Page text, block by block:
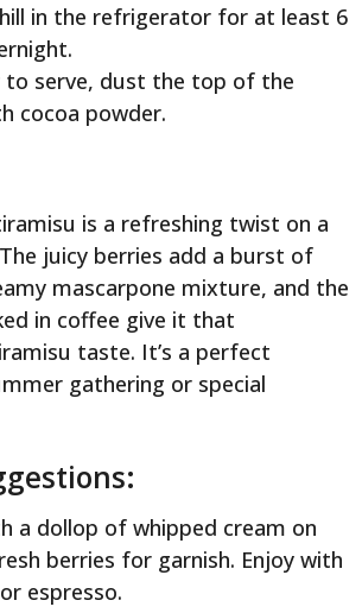
in the refrigerator for at least 6
to serve, dust the top of the
cocoa powder.
is a refreshing twist on a
juicy berries add a burst of
mascarpone mixture, and the
in coffee give it that
taste. It’s a perfect
gathering or special
a dollop of whipped cream on
berries for garnish. Enjoy with
espresso.